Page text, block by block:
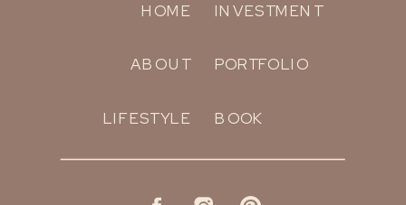
HOME
ABOUT
LIFESTYLE
INVESTMENT
PORTFOLIO
BOOK